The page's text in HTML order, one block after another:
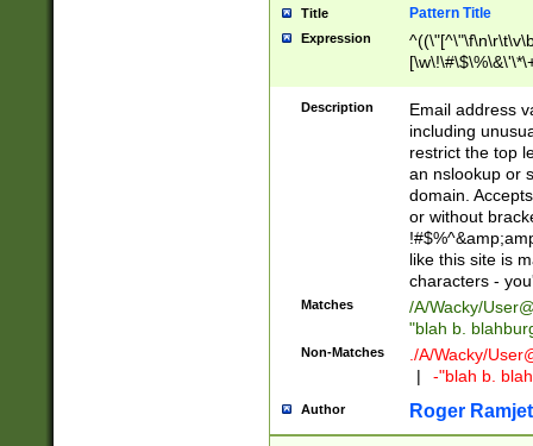
Title Pattern Title
Expression
9])|([0-1]?[0-
[0-9]))\.((25[0-
5])|(2[0-4][0-
9])|([0-1]?[0-
[0-9]))\.((25[0-
5])|(2[0-4][0-
Za-z\-]+))$
Description
Email address
including
restrict the top
an nslookup or
domain.
or without
like this site is
characters -
Matches /A/Wacky/
"blah b.
Non-Matches ./A/Wacky/
|
-"blah b.
Author Roger Ramjet